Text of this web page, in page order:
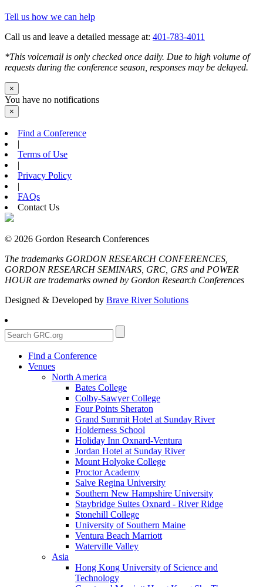
Tell us how we can help
Call us and leave a detailed message at: 401-783-4011
*This voicemail is only checked once daily. Due to high volume of
requests during the conference season, responses may be delayed.
×
You have no notifications
×
Find a Conference
|
Terms of Use
|
Privacy Policy
|
FAQs
Contact Us
© 2026 Gordon Research Conferences
The trademarks GORDON RESEARCH CONFERENCES,
GORDON RESEARCH SEMINARS, GRC, GRS and POWER
HOUR are trademarks owned by Gordon Research Conferences
Designed & Developed by Brave River Solutions
Find a Conference
Venues
North America
Bates College
Colby-Sawyer College
Four Points Sheraton
Grand Summit Hotel at Sunday River
Holderness School
Holiday Inn Oxnard-Ventura
Jordan Hotel at Sunday River
Mount Holyoke College
Proctor Academy
Salve Regina University
Southern New Hampshire University
Staybridge Suites Oxnard - River Ridge
Stonehill College
University of Southern Maine
Ventura Beach Marriott
Waterville Valley
Asia
Hong Kong University of Science and
Technology